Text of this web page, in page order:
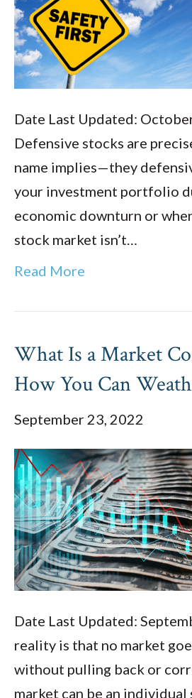
Date Last Updated:
Defensive stocks are
name implies—they
your investment portfolio
economic downturn or
stock market isn’t…
Read More
What Is a Market
How You Can
September 23, 2022
Date Last Updated:
reality is that no market
without pulling back or
market can be an